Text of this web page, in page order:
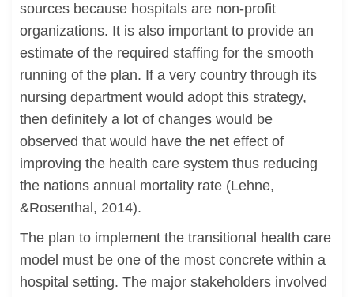
sources because hospitals are non-profit
organizations. It is also important to provide an
estimate of the required staffing for the smooth
running of the plan. If a very country through its
nursing department would adopt this strategy,
then definitely a lot of changes would be
observed that would have the net effect of
improving the health care system thus reducing
the nations annual mortality rate (Lehne,
&Rosenthal, 2014).
The plan to implement the transitional health care
model must be one of the most concrete within a
hospital setting. The major stakeholders involved